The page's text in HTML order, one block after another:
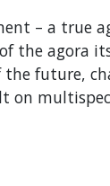
– a true
the agora
the future,